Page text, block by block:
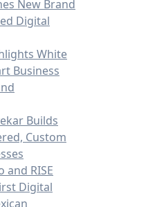
New Brand
Digital
White
Business
Builds
Custom
and RISE
Digital